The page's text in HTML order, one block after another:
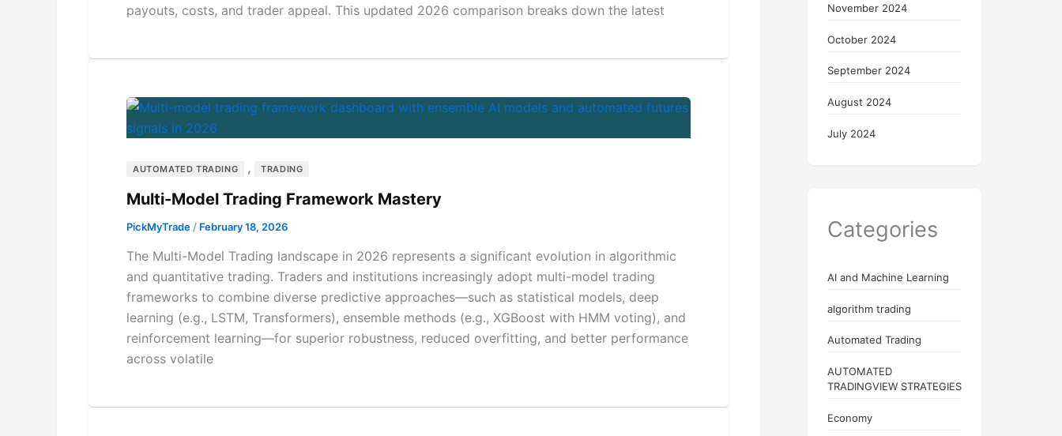
payouts, costs, and trader appeal. This updated 2026 comparison breaks down the latest
AUTOMATED TRADING , TRADING
Multi-Model Trading Framework Mastery
PickMyTrade / February 18, 2026
The Multi-Model Trading landscape in 2026 represents a significant evolution in algorithmic
and quantitative trading. Traders and institutions increasingly adopt multi-model trading
frameworks to combine diverse predictive approaches—such as statistical models, deep
learning (e.g., LSTM, Transformers), ensemble methods (e.g., XGBoost with HMM voting), and
reinforcement learning—for superior robustness, reduced overfitting, and better performance
across volatile
November 2024
October 2024
September 2024
August 2024
July 2024
Categories
AI and Machine Learning
algorithm trading
Automated Trading
AUTOMATED
TRADINGVIEW STRATEGIES
Economy